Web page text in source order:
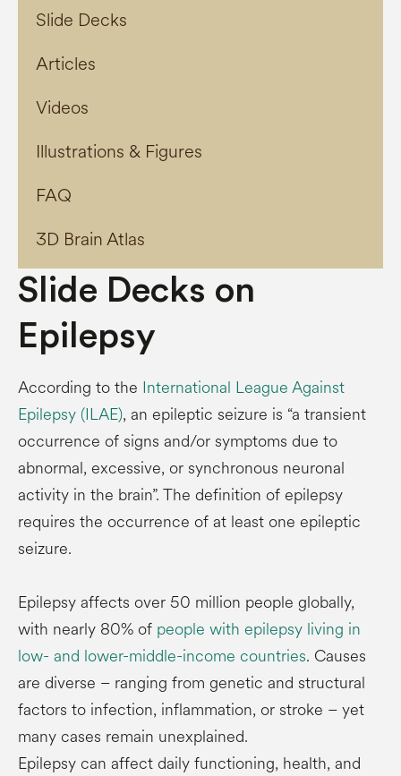
Slide Decks
Articles
Videos
Illustrations & Figures
FAQ
3D Brain Atlas
Slide Decks on
Epilepsy
According to the International League Against
Epilepsy (ILAE), an epileptic seizure is “a transient
occurrence of signs and/or symptoms due to
abnormal, excessive, or synchronous neuronal
activity in the brain”. The definition of epilepsy
requires the occurrence of at least one epileptic
seizure.
Epilepsy affects over 50 million people globally,
with nearly 80% of people with epilepsy living in
low- and lower-middle-income countries. Causes
are diverse – ranging from genetic and structural
factors to infection, inflammation, or stroke – yet
many cases remain unexplained.
Epilepsy can affect daily functioning, health, and